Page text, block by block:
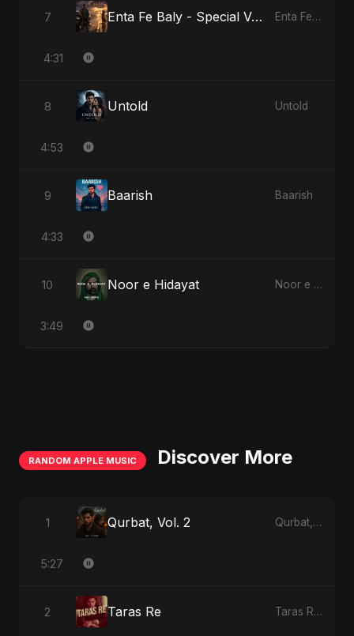
7 Enta Fe Baly - Special Version Enta Fe Baly
4:31
8 Untold Untold
4:53
9 Baarish Baarish
4:33
10 Noor e Hidayat Noor e Hidayat
3:49
RANDOM APPLE MUSIC Discover More
1 Qurbat, Vol. 2 Qurbat, Vol. 2 - Single
5:27
2 Taras Re Taras Re - Single